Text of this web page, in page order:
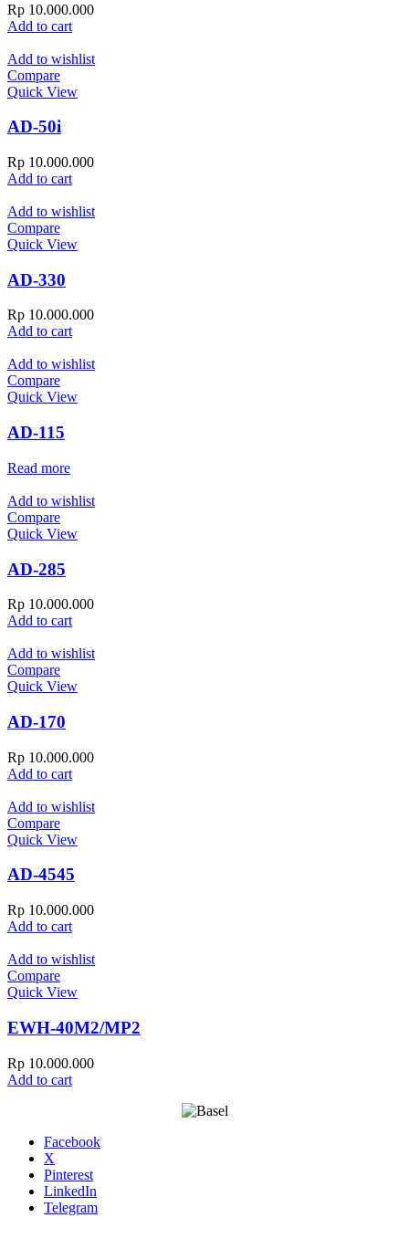
Rp 10.000.000
Add to cart
Add to wishlist
Compare
Quick View
AD-50i
Rp 10.000.000
Add to cart
Add to wishlist
Compare
Quick View
AD-330
Rp 10.000.000
Add to cart
Add to wishlist
Compare
Quick View
AD-115
Read more
Add to wishlist
Compare
Quick View
AD-285
Rp 10.000.000
Add to cart
Add to wishlist
Compare
Quick View
AD-170
Rp 10.000.000
Add to cart
Add to wishlist
Compare
Quick View
AD-4545
Rp 10.000.000
Add to cart
Add to wishlist
Compare
Quick View
EWH-40M2/MP2
Rp 10.000.000
Add to cart
Facebook
X
Pinterest
LinkedIn
Telegram